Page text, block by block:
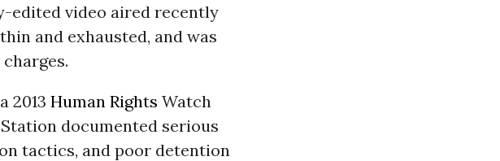
edited video aired recently
and exhausted, and was
2013 Human Rights Watch
documented serious
tactics, and poor detention